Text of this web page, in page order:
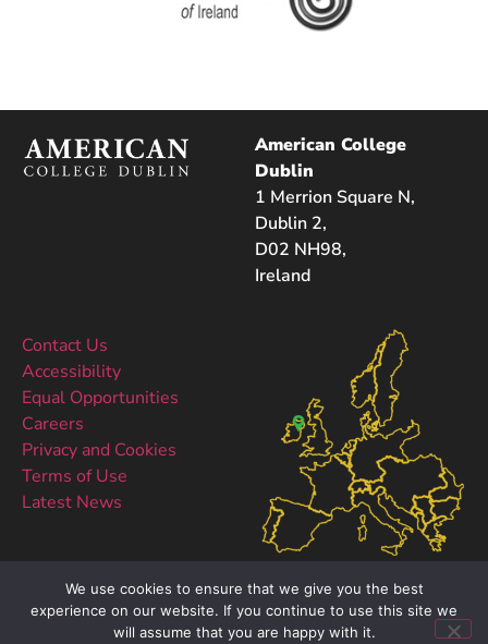
American College
Dublin
1 Merrion Square N,
Dublin 2,
D02 NH98,
Ireland
Contact Us
Accessibility
Equal Opportunities
Careers
Privacy and Cookies
Terms of Use
Latest News
We use cookies to ensure that we give you the best
experience on our website. If you continue to use this site we
will assume that you are happy with it.